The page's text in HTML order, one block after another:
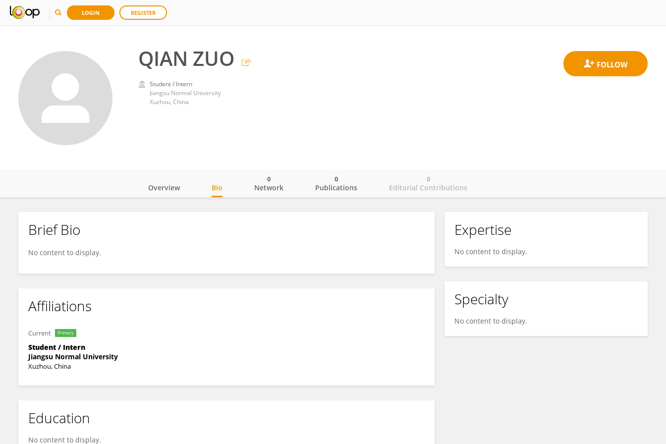
LOGIN REGISTER
QIAN ZUO
Student / Intern
Jiangsu Normal University
Xuzhou, China
QIAN ZUO
Overview Bio Network
0
Publications
0
Editorial Contributions
0
Brief Bio
No content to display.
Affiliations
Current Primary
Student / Intern
Jiangsu Normal University
Xuzhou, China
Education
No content to display.
Expertise
No content to display.
Specialty
No content to display.